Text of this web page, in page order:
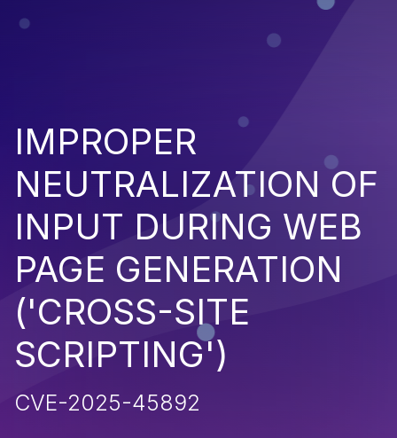
IMPROPER
NEUTRALIZATION OF
INPUT DURING WEB
PAGE GENERATION
('CROSS-SITE
SCRIPTING')
CVE-2025-45892